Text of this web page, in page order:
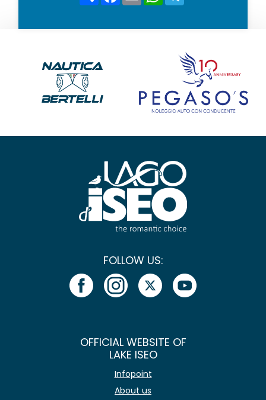
FOLLOW US:
OFFICIAL WEBSITE OF
LAKE ISEO
Infopoint
About us